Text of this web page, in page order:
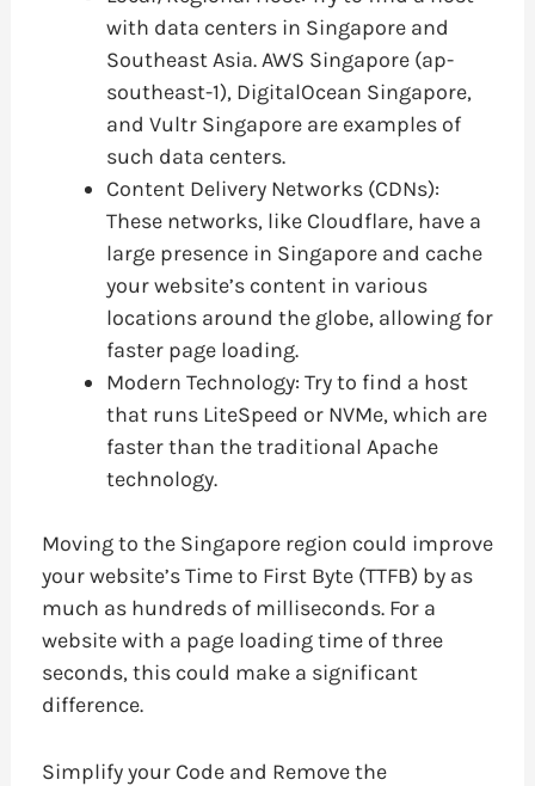
with data centers in Singapore and
Southeast Asia. AWS Singapore (ap-
southeast-1), DigitalOcean Singapore,
and Vultr Singapore are examples of
such data centers.
Content Delivery Networks (CDNs):
These networks, like Cloudflare, have a
large presence in Singapore and cache
your website’s content in various
locations around the globe, allowing for
faster page loading.
Modern Technology: Try to find a host
that runs LiteSpeed or NVMe, which are
faster than the traditional Apache
technology.
Moving to the Singapore region could improve
your website’s Time to First Byte (TTFB) by as
much as hundreds of milliseconds. For a
website with a page loading time of three
seconds, this could make a significant
difference.
Simplify your Code and Remove the